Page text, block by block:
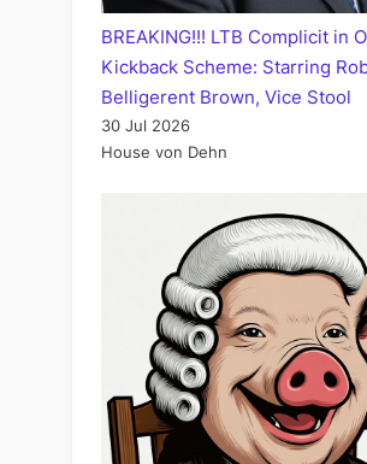
BREAKING!!! LTB Complicit in
Kickback Scheme: Starring
Belligerent Brown, Vice Stool
30 Jul 2026
House von Dehn